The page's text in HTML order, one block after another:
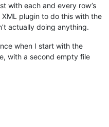
with each and every row’s
XML plugin to do this with the
actually doing anything.
when I start with the
with a second empty file